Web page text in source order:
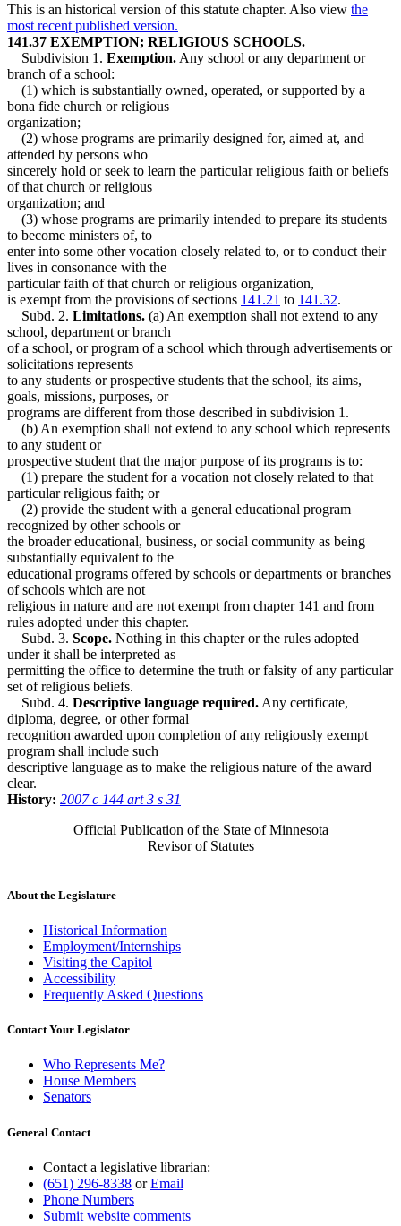
This is an historical version of this statute chapter. Also view the
most recent published version.
141.37 EXEMPTION; RELIGIOUS SCHOOLS.
Subdivision 1. Exemption. Any school or any department or
branch of a school:
(1) which is substantially owned, operated, or supported by a
bona fide church or religious
organization;
(2) whose programs are primarily designed for, aimed at, and
attended by persons who
sincerely hold or seek to learn the particular religious faith or beliefs
of that church or religious
organization; and
(3) whose programs are primarily intended to prepare its students
to become ministers of, to
enter into some other vocation closely related to, or to conduct their
lives in consonance with the
particular faith of that church or religious organization,
is exempt from the provisions of sections 141.21 to 141.32.
Subd. 2. Limitations. (a) An exemption shall not extend to any
school, department or branch
of a school, or program of a school which through advertisements or
solicitations represents
to any students or prospective students that the school, its aims,
goals, missions, purposes, or
programs are different from those described in subdivision 1.
(b) An exemption shall not extend to any school which represents
to any student or
prospective student that the major purpose of its programs is to:
(1) prepare the student for a vocation not closely related to that
particular religious faith; or
(2) provide the student with a general educational program
recognized by other schools or
the broader educational, business, or social community as being
substantially equivalent to the
educational programs offered by schools or departments or branches
of schools which are not
religious in nature and are not exempt from chapter 141 and from
rules adopted under this chapter.
Subd. 3. Scope. Nothing in this chapter or the rules adopted
under it shall be interpreted as
permitting the office to determine the truth or falsity of any particular
set of religious beliefs.
Subd. 4. Descriptive language required. Any certificate,
diploma, degree, or other formal
recognition awarded upon completion of any religiously exempt
program shall include such
descriptive language as to make the religious nature of the award
clear.
History: 2007 c 144 art 3 s 31
Official Publication of the State of Minnesota
Revisor of Statutes
About the Legislature
Historical Information
Employment/Internships
Visiting the Capitol
Accessibility
Frequently Asked Questions
Contact Your Legislator
Who Represents Me?
House Members
Senators
General Contact
Contact a legislative librarian:
(651) 296-8338 orEmail
Phone Numbers
Submit website comments